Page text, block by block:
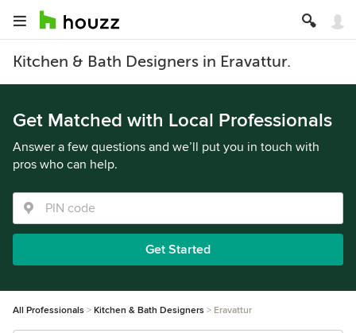
Kitchen & Bath Designers in Eravattur.
Get Matched with Local Professionals
Answer a few questions and we’ll put you in touch with
pros who can help.
Get Started
All Professionals Kitchen & Bath Designers Eravattur